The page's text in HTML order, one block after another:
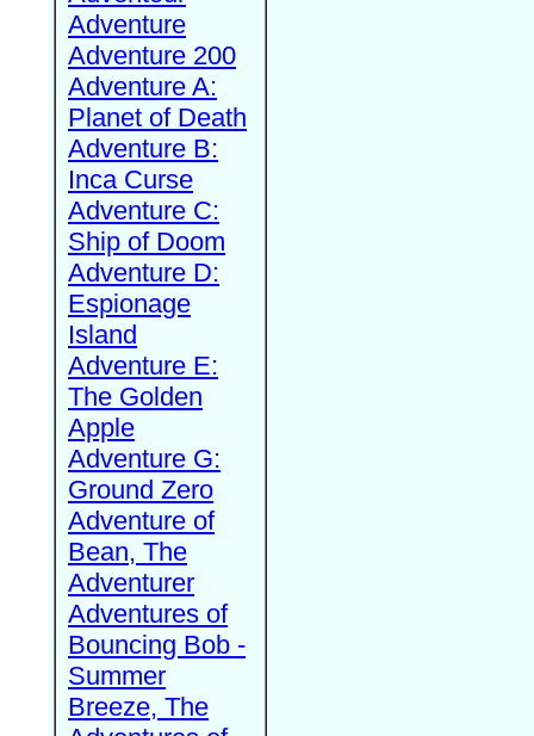
Adventure
Adventure 200
Adventure A:
Planet of Death
Adventure B:
Inca Curse
Adventure C:
Ship of Doom
Adventure D:
Espionage
Island
Adventure E:
The Golden
Apple
Adventure G:
Ground Zero
Adventure of
Bean, The
Adventurer
Adventures of
Bouncing Bob -
Summer
Breeze, The